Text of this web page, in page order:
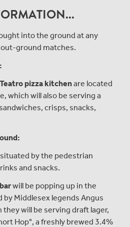
into the ground at any
ground matches.
pizza kitchenare located
which will also be serving a
crisps, snacks,
by the pedestrian
and snacks.
will be popping up in the
Middlesex legends Angus
they will be serving draft lager,
Hop", a freshly brewed 3.4%